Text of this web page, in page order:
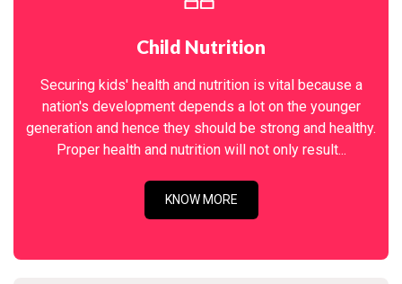
Child Nutrition
Securing kids' health and nutrition is vital because a
nation's development depends a lot on the younger
generation and hence they should be strong and healthy.
Proper health and nutrition will not only result...
KNOW MORE